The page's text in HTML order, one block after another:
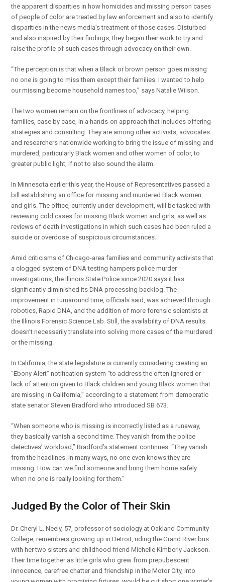
the apparent disparities in how homicides and missing person cases
of people of color are treated by law enforcement and also to identify
disparities in the news media’s treatment of those cases. Disturbed
and also inspired by their findings, they began their work to try and
raise the profile of such cases through advocacy on their own.
“The perception is that when a Black or brown person goes missing
no one is going to miss them except their families. I wanted to help
our missing become household names too,” says Natalie Wilson.
The two women remain on the frontlines of advocacy, helping
families, case by case, in a hands-on approach that includes offering
strategies and consulting. They are among other activists, advocates
and researchers nationwide working to bring the issue of missing and
murdered, particularly Black women and other women of color, to
greater public light, if not to also sound the alarm.
In Minnesota earlier this year, the House of Representatives passed a
bill establishing an office for missing and murdered Black women
and girls. The office, currently under development, will be tasked with
reviewing cold cases for missing Black women and girls, as well as
reviews of death investigations in which such cases had been ruled a
suicide or overdose of suspicious circumstances.
Amid criticisms of Chicago-area families and community activists that
a clogged system of DNA testing hampers police murder
investigations, the Illinois State Police since 2020 says it has
significantly diminished its DNA processing backlog. The
improvement in turnaround time, officials said, was achieved through
robotics, Rapid DNA, and the addition of more forensic scientists at
the Illinois Forensic Science Lab. Still, the availability of DNA results
doesn’t necessarily translate into solving more cases of the murdered
or the missing.
In California, the state legislature is currently considering creating an
“Ebony Alert” notification system “to address the often ignored or
lack of attention given to Black children and young Black women that
are missing in California,” according to a statement from democratic
state senator Steven Bradford who introduced SB 673.
“When someone who is missing is incorrectly listed as a runaway,
they basically vanish a second time. They vanish from the police
detectives’ workload,” Bradford’s statement continues. “They vanish
from the headlines. In many ways, no one even knows they are
missing. How can we find someone and bring them home safely
when no one is really looking for them.”
Judged By the Color of Their Skin
Dr. Cheryl L. Neely, 57, professor of sociology at Oakland Community
College, remembers growing up in Detroit, riding the Grand River bus
with her two sisters and childhood friend Michelle Kimberly Jackson.
Their time together as little girls who grew from prepubescent
innocence, carefree chatter and friendship in the Motor City, into